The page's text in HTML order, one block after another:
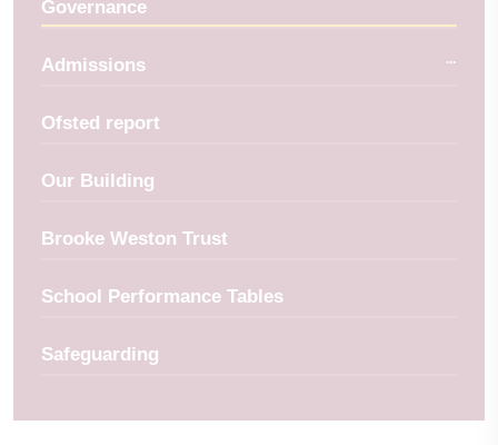
Governance
Admissions
Ofsted report
Our Building
Brooke Weston Trust
School Performance Tables
Safeguarding